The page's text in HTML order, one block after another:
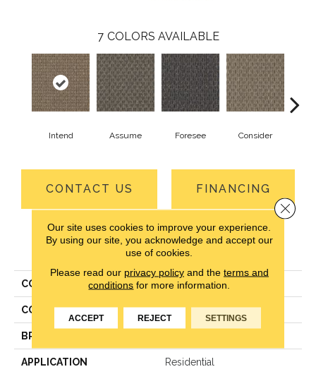
7 COLORS AVAILABLE
Intend Assume Foresee Consider
CONTACT US FINANCING
PRODUCT ATTRIBUTES
COLLECTION Ruminate
COLOR Brown
BRAND
APPLICATION Residential
Our site uses cookies to improve your experience.
By using our site, you acknowledge and accept our
use of cookies.
Please read our privacy policyand the terms and
conditions for more information.
ACCEPT REJECT SETTINGS
Close